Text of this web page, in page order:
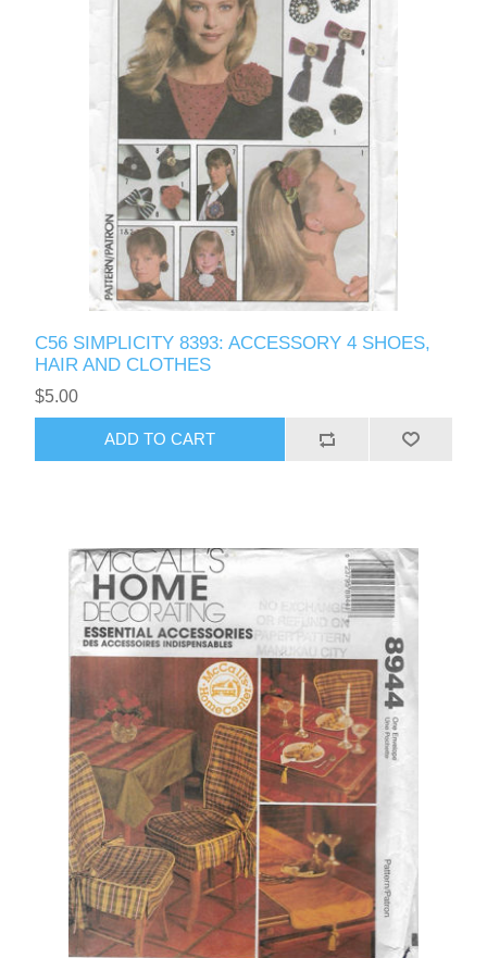
C56 SIMPLICITY 8393: ACCESSORY 4 SHOES,
HAIR AND CLOTHES
$5.00
ADD TO CART